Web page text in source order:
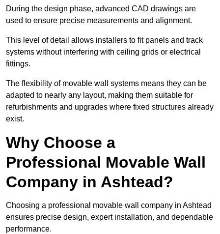
During the design phase, advanced CAD drawings are
used to ensure precise measurements and alignment.
This level of detail allows installers to fit panels and track
systems without interfering with ceiling grids or electrical
fittings.
The flexibility of movable wall systems means they can be
adapted to nearly any layout, making them suitable for
refurbishments and upgrades where fixed structures already
exist.
Why Choose a
Professional Movable Wall
Company in Ashtead?
Choosing a professional movable wall company in Ashtead
ensures precise design, expert installation, and dependable
performance.